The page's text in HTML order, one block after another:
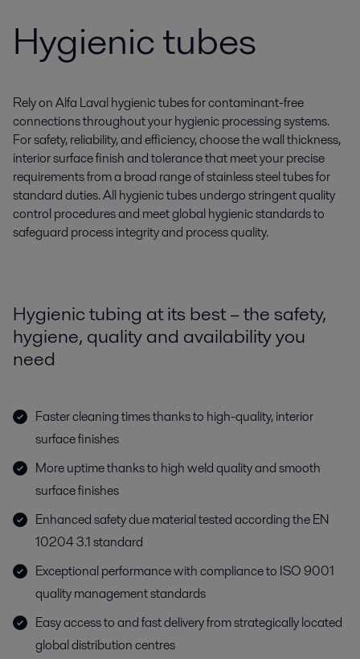
Hygienic tubes
Rely on Alfa Laval hygienic tubes for contaminant-free
connections throughout your hygienic processing systems.
For safety, reliability, and efficiency, choose the wall thickness,
interior surface finish and tolerance that meet your precise
requirements from a broad range of stainless steel tubes for
standard duties. All hygienic tubes undergo stringent quality
control procedures and meet global hygienic standards to
safeguard process integrity and process quality.
Hygienic tubing at its best – the safety,
hygiene, quality and availability you
need
Faster cleaning times thanks to high-quality, interior
surface finishes
More uptime thanks to high weld quality and smooth
surface finishes
Enhanced safety due material tested according the EN
10204 3.1 standard
Exceptional performance with compliance to ISO 9001
quality management standards
Easy access to and fast delivery from strategically located
global distribution centres